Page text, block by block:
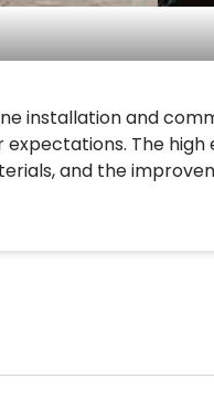
installation and
The
and the